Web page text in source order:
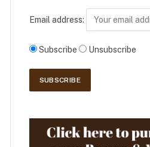
Email address:
Subscribe Unsubscribe